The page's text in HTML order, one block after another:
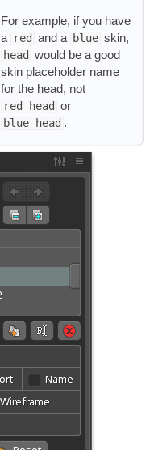
For example, if you have
a red and a blue skin,
head would be a good
skin placeholder name
for the head, not
red head or
blue head .